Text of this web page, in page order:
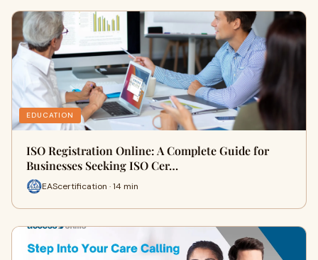
EDUCATION
ISO Registration Online: A Complete Guide for
Businesses Seeking ISO Cer…
EAScertification · 14 min